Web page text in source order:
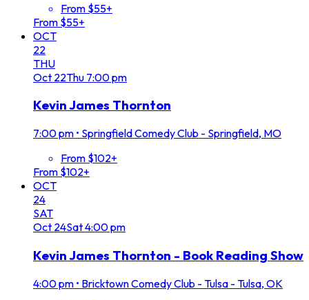
From $55+
From $55+
OCT
22
THU
Oct 22Thu 7:00 pm
Kevin James Thornton
7:00 pm • Springfield Comedy Club - Springfield, MO
From $102+
From $102+
OCT
24
SAT
Oct 24Sat4:00 pm
Kevin James Thornton - Book Reading Show
4:00 pm • Bricktown Comedy Club - Tulsa - Tulsa, OK